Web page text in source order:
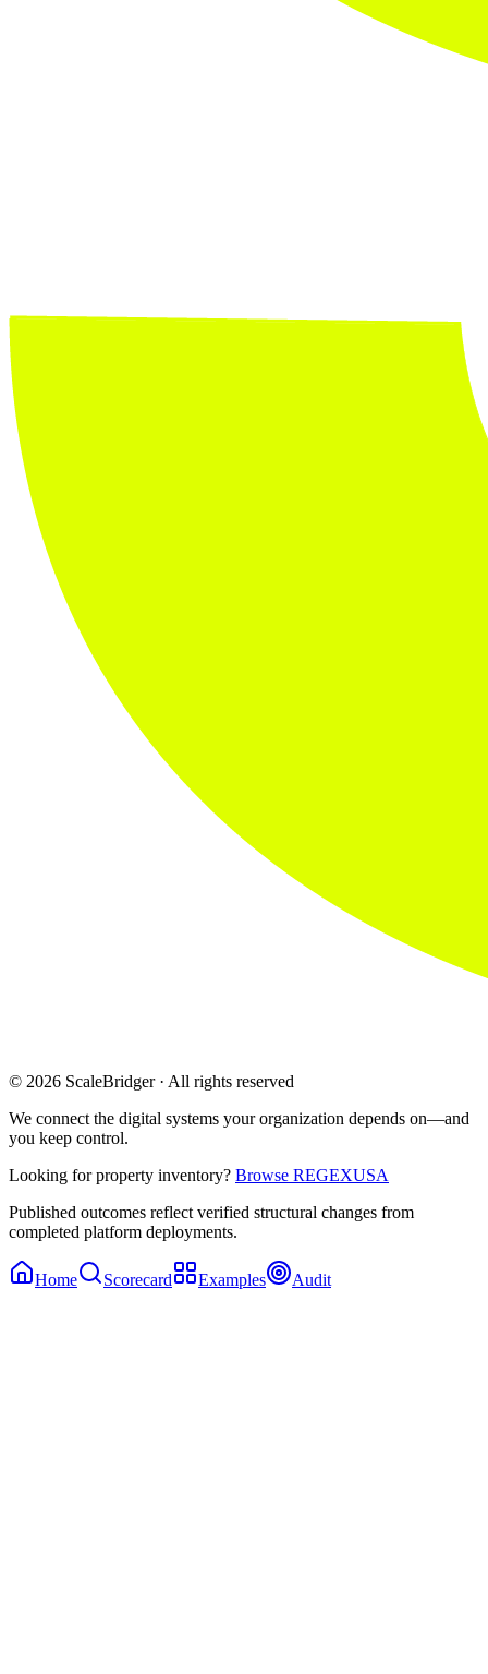
© 2026 ScaleBridger · All rights reserved
We connect the digital systems your organization depends on—and
you keep control.
Looking for property inventory? Browse REGEXUSA
Published outcomes reflect verified structural changes from
completed platform deployments.
Home Scorecard Examples Audit